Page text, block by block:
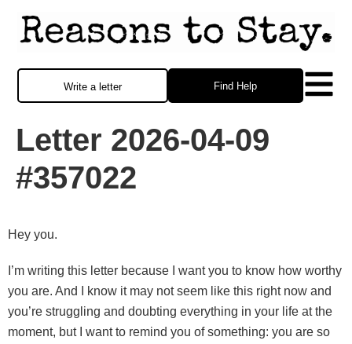
Find Help
Write a letter
Letter 2026-04-09
#357022
Hey you.
I’m writing this letter because I want you to know how worthy
you are. And I know it may not seem like this right now and
you’re struggling and doubting everything in your life at the
moment, but I want to remind you of something: you are so